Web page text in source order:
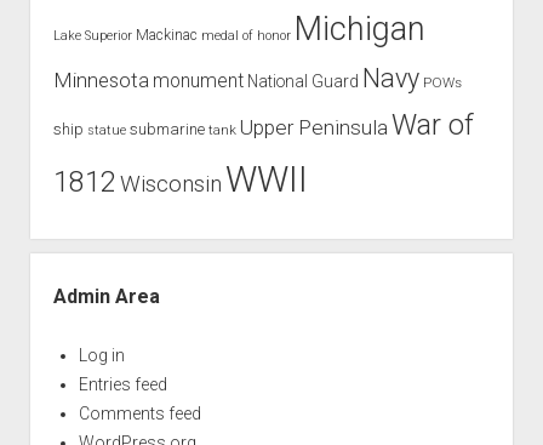
Lake Superior Mackinac medal of honor Michigan
Minnesota monument National Guard Navy POWs
ship statue submarine tank Upper Peninsula War of
1812 Wisconsin WWII
Admin Area
Log in
Entries feed
Comments feed